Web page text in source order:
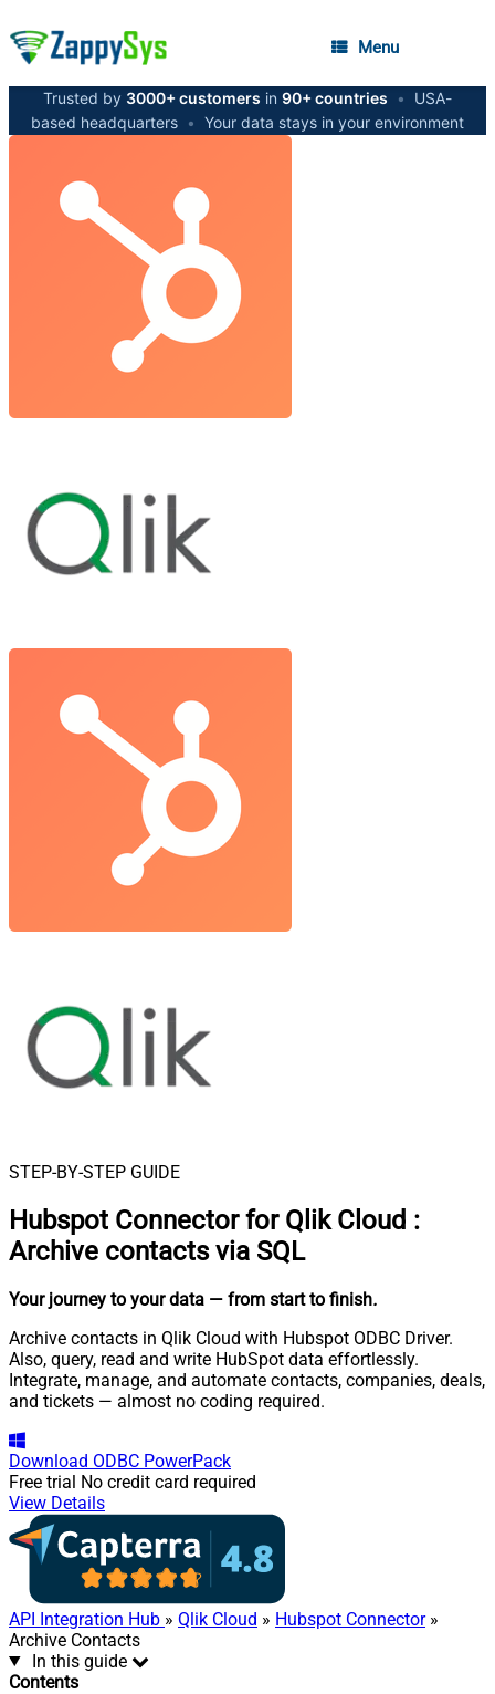
Menu
Trusted by 3000+ customers in 90+ countries •
USA-
based headquarters • Your data stays in your environment
STEP-BY-STEP GUIDE
Hubspot Connector for Qlik Cloud :
Archive contacts via SQL
Your journey to your data — from start to finish.
Archive contacts in Qlik Cloud with Hubspot ODBC Driver.
Also, query, read and write HubSpot data effortlessly.
Integrate, manage, and automate contacts, companies, deals,
and tickets — almost no coding required.
Download ODBC PowerPack
Free trial No credit card required
View Details
API Integration Hub » Qlik Cloud » Hubspot Connector»
Archive Contacts
In this guide
Contents